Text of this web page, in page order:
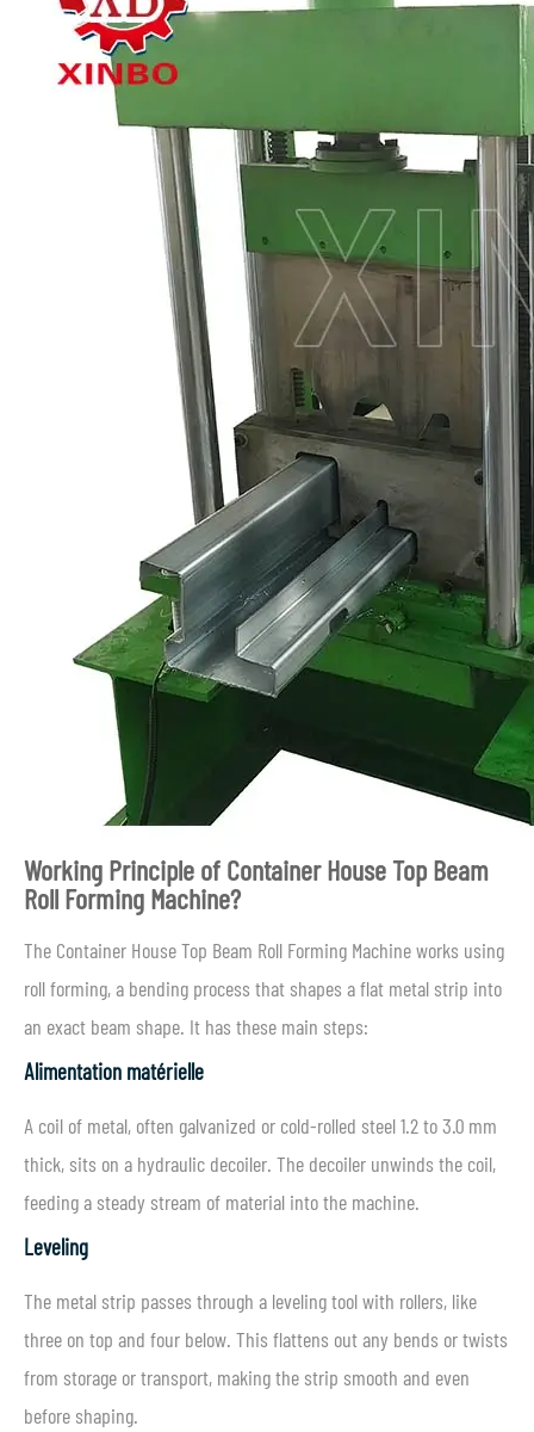
Working Principle of Container House Top Beam
Roll Forming Machine?
The Container House Top Beam Roll Forming Machine works using
roll forming, a bending process that shapes a flat metal strip into
an exact beam shape. It has these main steps:
Alimentation matérielle
A coil of metal, often galvanized or cold-rolled steel 1.2 to 3.0 mm
thick, sits on a hydraulic decoiler. The decoiler unwinds the coil,
feeding a steady stream of material into the machine.
Leveling
The metal strip passes through a leveling tool with rollers, like
three on top and four below. This flattens out any bends or twists
from storage or transport, making the strip smooth and even
before shaping.